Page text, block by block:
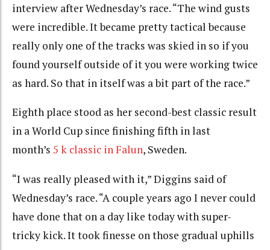
interview after Wednesday’s race. “The wind gusts
were incredible. It became pretty tactical because
really only one of the tracks was skied in so if you
found yourself outside of it you were working twice
as hard. So that in itself was a bit part of the race.”
Eighth place stood as her second-best classic result
in a World Cup since finishing fifth in last
month’s 5 k classic in Falun, Sweden.
“I was really pleased with it,” Diggins said of
Wednesday’s race. “A couple years ago I never could
have done that on a day like today with super-
tricky kick. It took finesse on those gradual uphills